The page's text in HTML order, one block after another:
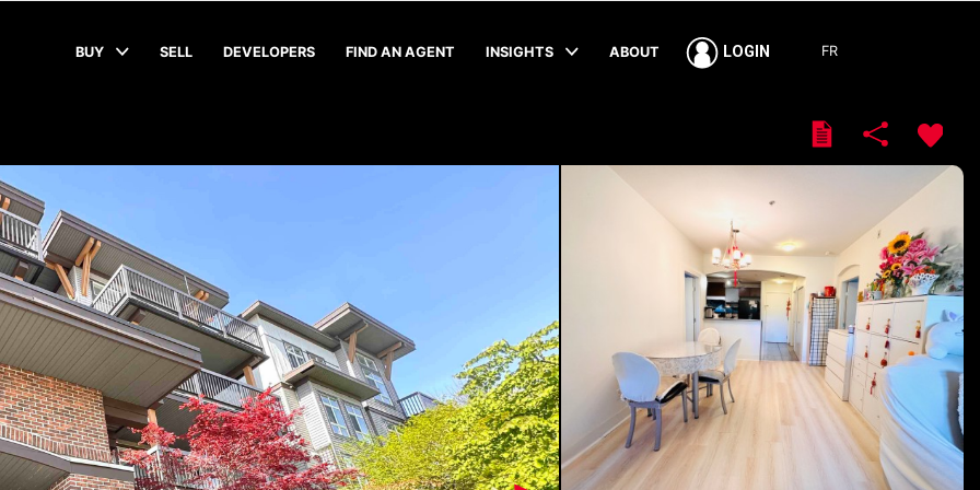
BUY SELL DEVELOPERS FIND AN AGENT INSIGHTS ABOUT LOGIN FR